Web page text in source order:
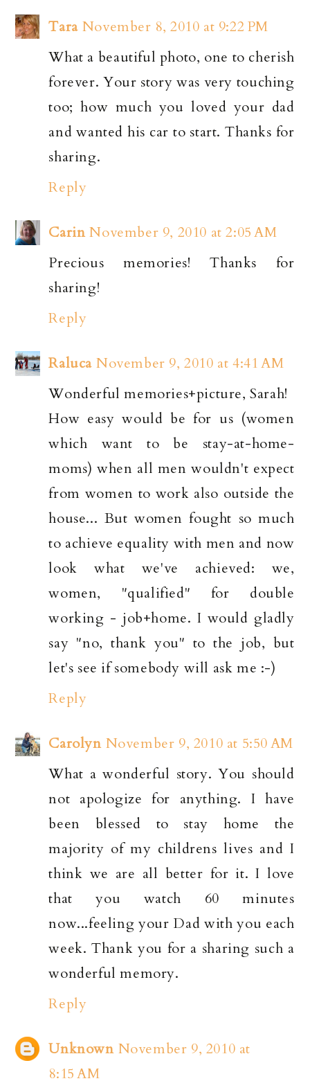
Tara November 8, 2010 at 9:22 PM
What a beautiful photo, one to cherish
forever. Your story was very touching
too; how much you loved your dad
and wanted his car to start. Thanks for
sharing.
Reply
Carin November 9, 2010 at 2:05 AM
Precious memories! Thanks for
sharing!
Reply
Raluca November 9, 2010 at 4:41 AM
Wonderful memories+picture, Sarah!
How easy would be for us (women
which want to be stay-at-home-
moms) when all men wouldn't expect
from women to work also outside the
house... But women fought so much
to achieve equality with men and now
look what we've achieved: we,
women, "qualified" for double
working - job+home. I would gladly
say "no, thank you" to the job, but
let's see if somebody will ask me :-)
Reply
Carolyn November 9, 2010 at 5:50 AM
What a wonderful story. You should
not apologize for anything. I have
been blessed to stay home the
majority of my childrens lives and I
think we are all better for it. I love
that you watch 60 minutes
now...feeling your Dad with you each
week. Thank you for a sharing such a
wonderful memory.
Reply
Unknown November 9, 2010 at
8:15 AM